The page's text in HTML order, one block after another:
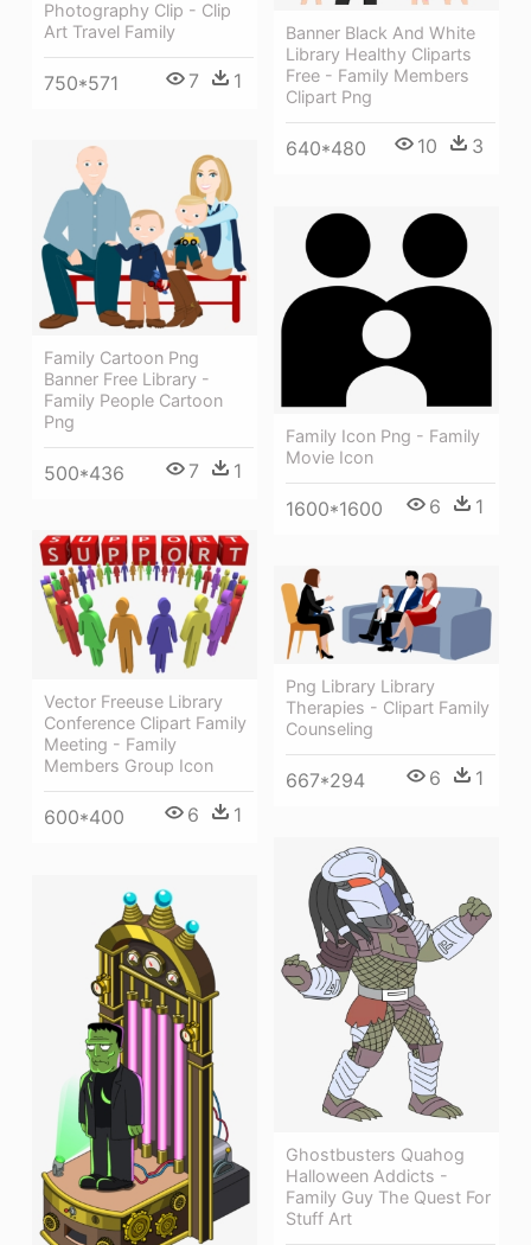
Photography Clip - Clip
Art Travel Family
750*571 7 1
Banner Black And White
Library Healthy Cliparts
Free - Family Members
Clipart Png
640*480 10 3
Family Cartoon Png
Banner Free Library -
Family People Cartoon
Png
500*436 7 1
Family Icon Png - Family
Movie Icon
1600*1600 6 1
Vector Freeuse Library
Conference Clipart Family
Meeting - Family
Members Group Icon
600*400 6 1
Png Library Library
Therapies - Clipart Family
Counseling
667*294 6 1
Ghostbusters Quahog
Halloween Addicts -
Family Guy The Quest For
Stuff Art